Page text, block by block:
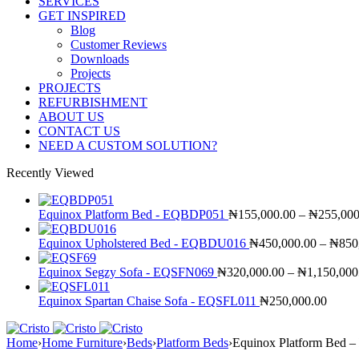
GET INSPIRED
Blog
Customer Reviews
Downloads
Projects
PROJECTS
REFURBISHMENT
ABOUT US
CONTACT US
NEED A CUSTOM SOLUTION?
Recently Viewed
Equinox Platform Bed - EQBDP051 ₦155,000.00 – ₦
Equinox Upholstered Bed - EQBDU016 ₦450,000.00 – ₦
Equinox Segzy Sofa - EQSFN069 ₦320,000.00 – ₦
Equinox Spartan Chaise Sofa - EQSFL011 ₦250,000.00
Home›Home Furniture›Beds›Platform Beds›Equinox Platform Bed –